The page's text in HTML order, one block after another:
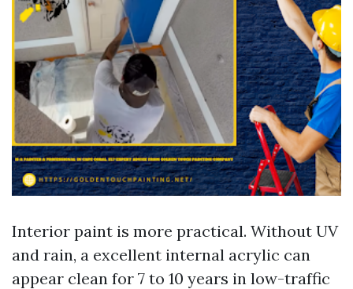
Interior paint is more practical. Without UV
and rain, a excellent internal acrylic can
appear clean for 7 to 10 years in low-traffic